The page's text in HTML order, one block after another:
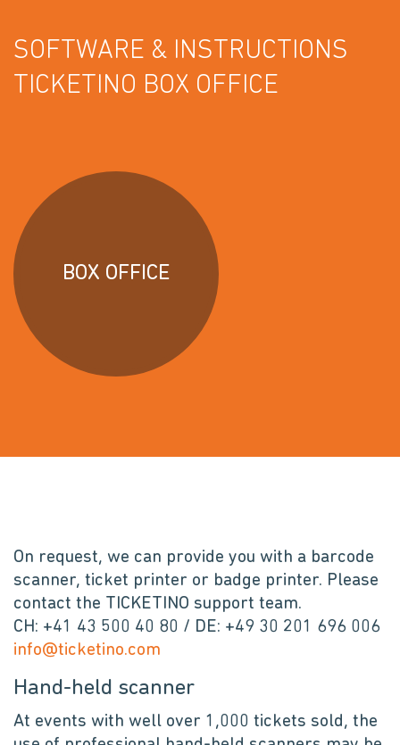
SOFTWARE & INSTRUCTIONS
TICKETINO BOX OFFICE
BOX OFFICE
On request, we can provide you with a barcode
scanner, ticket printer or badge printer. Please
contact the TICKETINO support team.
CH: +41 43 500 40 80 / DE: +49 30 201 696 006
info@ticketino.com
Hand-held scanner
At events with well over 1,000 tickets sold, the